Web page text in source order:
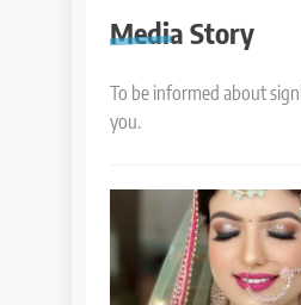
Media Story
To be informed about
you.